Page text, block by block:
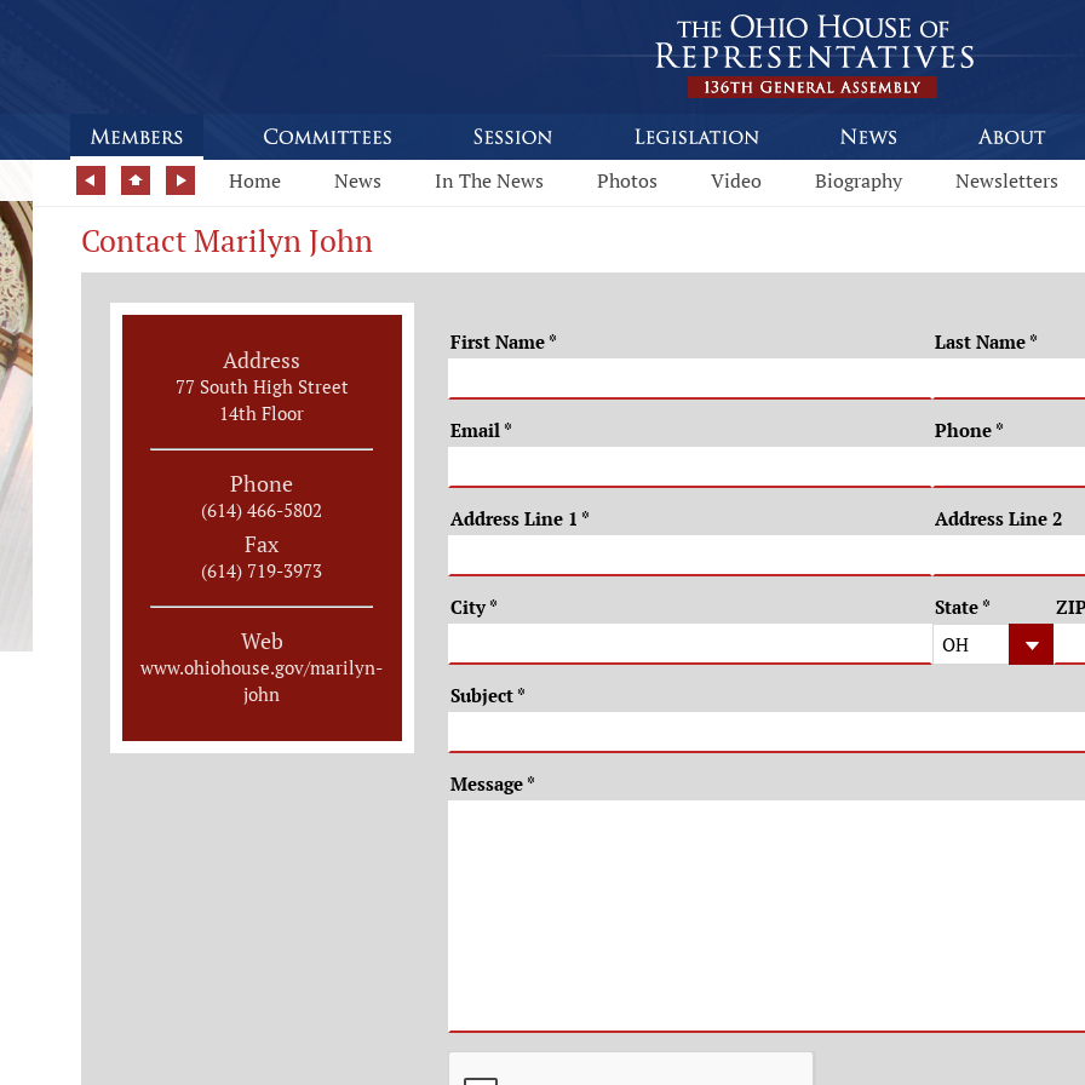
Home News In The News Photos Video Biography Newsletters
Contact Marilyn John
Address
77 South High Street
14th Floor
Phone
(614) 466-5802
Fax
(614) 719-3973
Web
www.ohiohouse.gov/marilyn-
john
First Name * Last Name *
Email * Phone *
Address Line 1 * Address Line 2
City* State *
Subject *
Message *